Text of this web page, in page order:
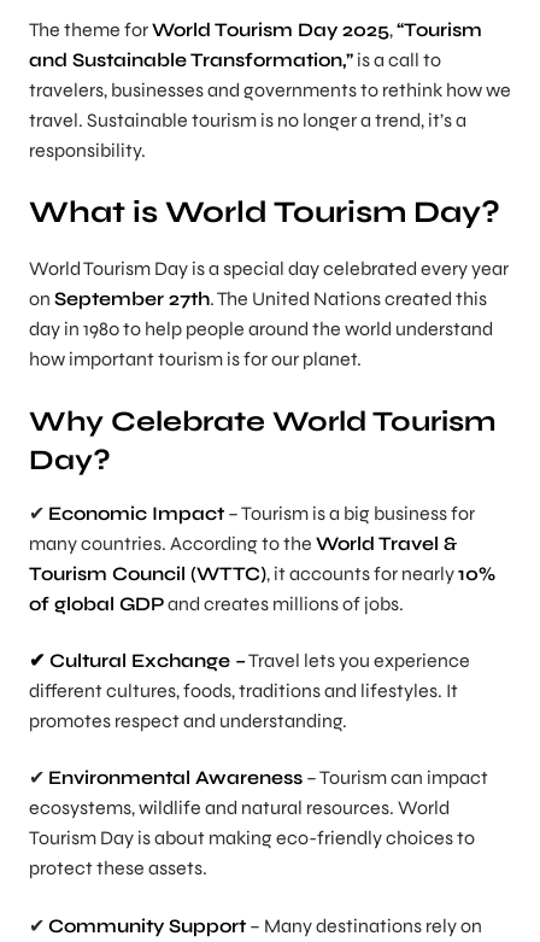
The theme forWorld Tourism Day 2025,“Tourism
and Sustainable Transformation,” is a call to
travelers, businesses and governments to rethink how we
travel. Sustainable tourism is no longer a trend, it’s a
responsibility.
What is World Tourism Day?
World Tourism Day is a special day celebrated every year
on September 27th. The United Nations created this
day in 1980 to help people around the world understand
how important tourism is for our planet.
Why Celebrate World Tourism
Day?
✔ Economic Impact – Tourism is a big business for
many countries. According to the World Travel &
Tourism Council (WTTC), it accounts for nearly10%
of global GDPand creates millions of jobs.
✔ Cultural Exchange –Travel lets you experience
different cultures, foods, traditions and lifestyles. It
promotes respect and understanding.
✔ Environmental Awareness – Tourism can impact
ecosystems, wildlife and natural resources. World
Tourism Day is about making eco-friendly choices to
protect these assets.
✔ Community Support – Many destinations rely on